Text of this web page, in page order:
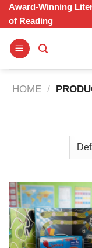
Skip
content
Award-Winning
of Reading
HOME /